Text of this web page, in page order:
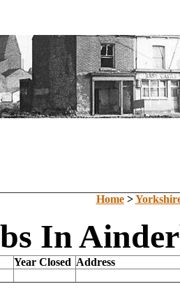
Home>
In
Year Closed Address